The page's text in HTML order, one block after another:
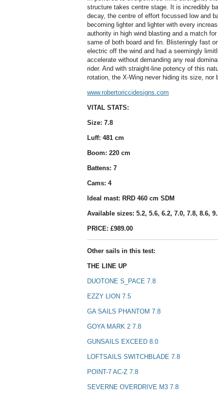
structure takes centre stage. It is incredibly
decay, the centre of effort focussed low and
becoming lighter and lighter with every
authority in high wind blasting and a match
same of both board and fin. Blisteringly fast
electric off the wind and had a seemingly
accelerate without demanding any real
rider. And with straight-line potency of this
rotation, the X-Wing never hiding its size, nor
www.robertoriccidesigns.com
VITAL STATS:
Size: 7.8
Luff: 481 cm
Boom: 220 cm
Battens: 7
Cams: 4
Ideal mast: RRD 460 cm SDM
Available sizes: 5.2, 5.6, 6.2, 7.0, 7.8, 8.6,
PRICE: £989.00
Other sails in this test:
THE LINE UP
DUOTONE S_PACE 7.8
EZZY LION 7.5
GA SAILS PHANTOM 7.8
GOYA MARK 2 7.8
GUNSAILS EXCEED 8.0
LOFTSAILS SWITCHBLADE 7.8
POINT-7 AC-Z 7.8
SEVERNE OVERDRIVE M3 7.8